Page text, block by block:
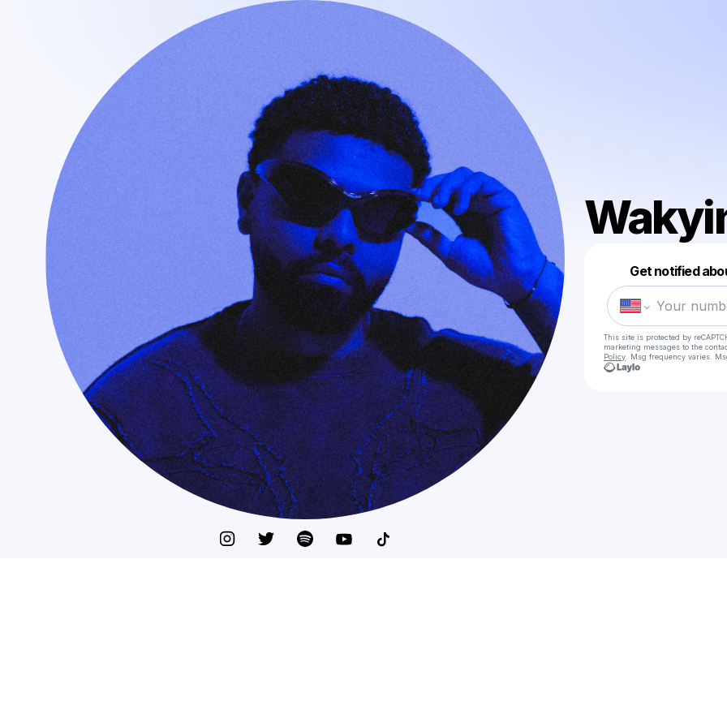
Get notified
This site is protected by
marketing messages to the
Policy . Msg frequency varies.